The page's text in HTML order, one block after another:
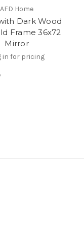
AFD Home
Dark Wood
Frame 36x72
Mirror
in for pricing